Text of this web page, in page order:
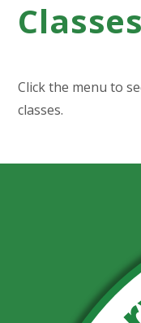
Classes
Click the menu to
classes.